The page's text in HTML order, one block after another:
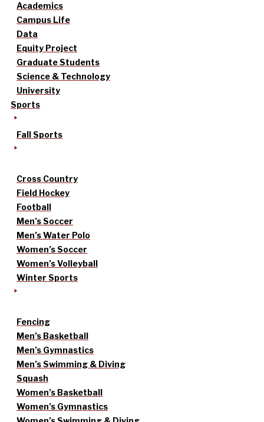
Academics
Campus Life
Data
Equity Project
Graduate Students
Science & Technology
University
Sports
Fall Sports
Cross Country
Field Hockey
Football
Men’s Soccer
Men’s Water Polo
Women’s Soccer
Women’s Volleyball
Winter Sports
Fencing
Men’s Basketball
Men’s Gymnastics
Men’s Swimming & Diving
Squash
Women’s Basketball
Women’s Gymnastics